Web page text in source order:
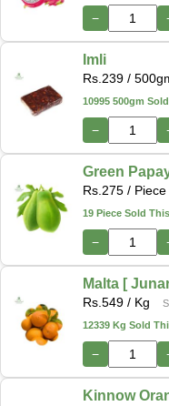
−
Imli
Rs.239 /
10995 500gm
−
Green
Rs.275 / Piece
19 Piece Sold
−
Malta [
Rs.549 / Kg
12339 Kg Sold
−
Kinnow